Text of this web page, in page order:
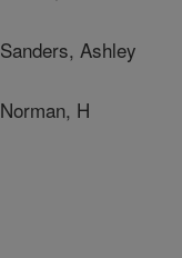
Sanders, Ashley
Norman, H